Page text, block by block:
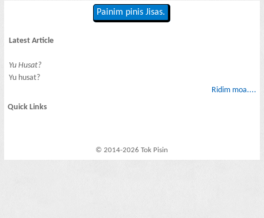
Painim pinis Jisas.
Latest Article
Yu Husat?
Yu husat?
Ridim moa....
Quick Links
© 2014-2026 Tok Pisin